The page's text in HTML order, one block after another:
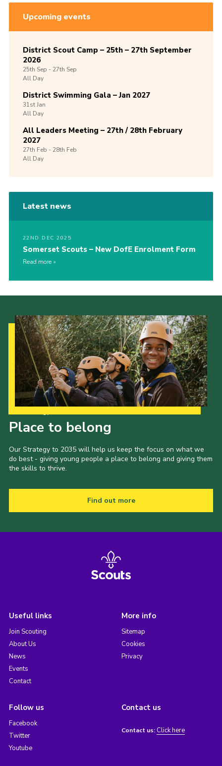
Upcoming events
District Scout Camp – 25th – 27th September
2026
25th Sep -27th Sep
All Day
District Swimming Gala – Jan 2027
31stJan
All Day
All Leaders Meeting – 27th / 28th February
2027
27th Feb -28th Feb
All Day
Latest news
22ND DEC 2025
Somerset Scouts – New DofE Enrolment Form
Read more
Place to belong
Our Strategy to 2035 will help us keep the focus on what we
do best - giving young people a place to belong and giving them
the skills to thrive.
Find out more
Useful links
Join Scouting
About Us
News
Events
Contact
More info
Sitemap
Cookies
Privacy
Follow us
Facebook
Twitter
Youtube
Contact us
Contact us: Click here